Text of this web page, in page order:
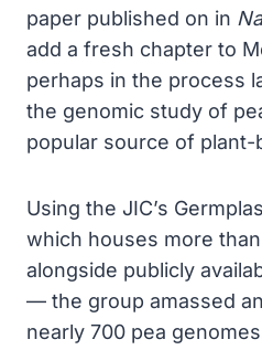
paper published on in
add a fresh chapter to
perhaps in the process
the genomic study of
popular source of plant-
Using the JIC’s
which houses more
alongside publicly
— the group amassed
nearly 700 pea